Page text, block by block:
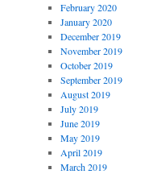
February 2020
January 2020
December 2019
November 2019
October 2019
September 2019
August 2019
July 2019
June 2019
May 2019
April 2019
March 2019